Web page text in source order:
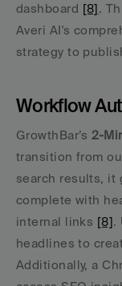
dashboard [8].
Averi AI's
strategy to
Workflow
GrowthBar’s 2-
transition from
search results, it
complete with
internal links [8].
headlines to
Additionally, a